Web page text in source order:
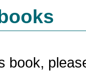
book,